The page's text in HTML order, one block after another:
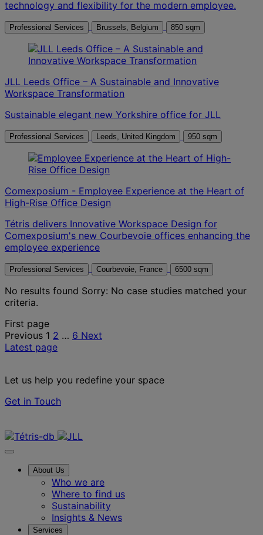
technology and flexibility for the modern employee.
Professional Services Brussels, Belgium 850 sqm
JLL Leeds Office – A Sustainable and Innovative
Workspace Transformation
Sustainable elegant new Yorkshire office for JLL
Professional Services Leeds, United Kingdom 950 sqm
Comexposium - Employee Experience at the Heart of
High-Rise Office Design
Tétris delivers Innovative Workspace Design for
Comexposium's new Courbevoie offices enhancing the
employee experience
Professional Services Courbevoie, France 6500 sqm
No results found Sorry: No case studies matched your
criteria.
Posts
pagination
First page
Previous 1 2 … 6 Next
Latest page
Let us help you redefine your space
Get in Touch
About Us
Who we are
Where to find us
Sustainability
Insights & News
Services